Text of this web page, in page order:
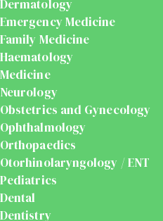
Dermatology
Emergency Medicine
Family Medicine
Haematology
Medicine
Neurology
Obstetrics and Gynecology
Ophthalmology
Orthopaedics
Otorhinolaryngology / ENT
Pediatrics
Dental
Dentistry